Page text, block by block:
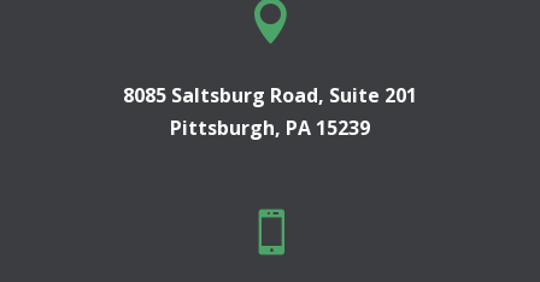

8085 Saltsburg Road, Suite 201
Pittsburgh, PA 15239
